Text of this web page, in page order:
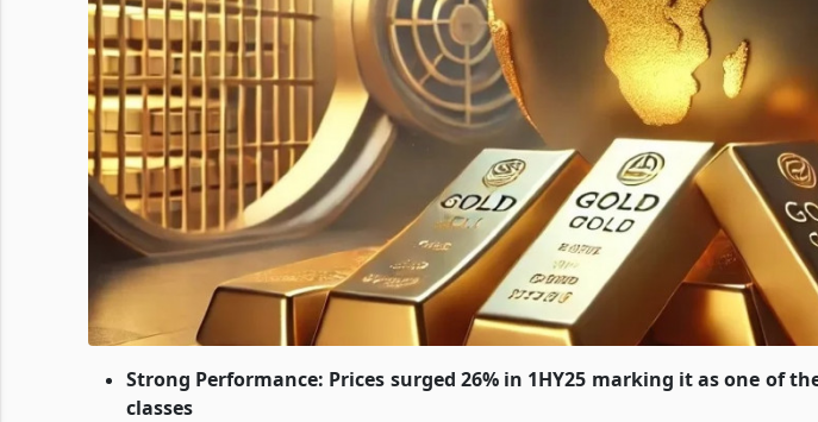
Strong Performance: Prices surged 26% in 1HY25 marking it as one of
classes